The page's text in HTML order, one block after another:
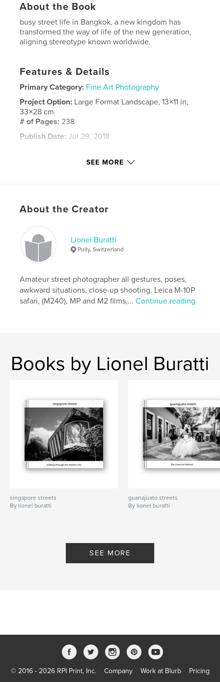
About the Book
busy street life in Bangkok, a new kingdom has
transformed the way of life of the new generation,
aligning stereotype known worldwide.
Features & Details
Primary Category: Fine Art Photography
Project Option: Large Format Landscape, 13×11 in,
33×28 cm
# of Pages: 238
Publish Date: Jul 29, 2018
SEE MORE
About the Creator
Lionel Buratti
Pully, Switzerland
Amateur street photographer all gestures, poses,
awkward situations, close-up shooting. Leica M-10P
safari, (M240), MP and M2 films,...Continue reading
Books by Lionel Buratti
singapore streets
By lionel buratti
guanajuato streets
By lionel buratti
SEE MORE
© 2016 - 2026 RPI Print, Inc. Company Work at Blurb Pricing